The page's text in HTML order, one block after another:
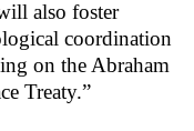
also foster
coordination
on the Abraham
Treaty.”